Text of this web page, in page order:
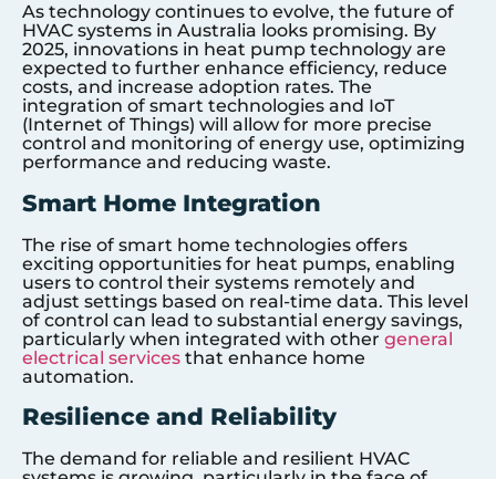
As technology continues to evolve, the future of
HVAC systems in Australia looks promising. By
2025, innovations in heat pump technology are
expected to further enhance efficiency, reduce
costs, and increase adoption rates. The
integration of smart technologies and IoT
(Internet of Things) will allow for more precise
control and monitoring of energy use, optimizing
performance and reducing waste.
Smart Home Integration
The rise of smart home technologies offers
exciting opportunities for heat pumps, enabling
users to control their systems remotely and
adjust settings based on real-time data. This level
of control can lead to substantial energy savings,
particularly when integrated with other general
electrical services that enhance home
automation.
Resilience and Reliability
The demand for reliable and resilient HVAC